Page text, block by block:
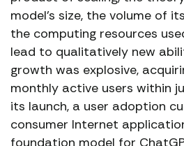
model’s size, the volume of
the computing resources
lead to qualitatively new
growth was explosive,
monthly active users within
its launch, a user adoption
consumer Internet
foundation model for